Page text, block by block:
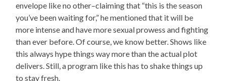
envelope like no other–claiming that “this is the season
you’ve been waiting for,” he mentioned that it will be
more intense and have more sexual prowess and fighting
than ever before. Of course, we know better. Shows like
this always hype things way more than the actual plot
delivers. Still, a program like this has to shake things up
to stay fresh.